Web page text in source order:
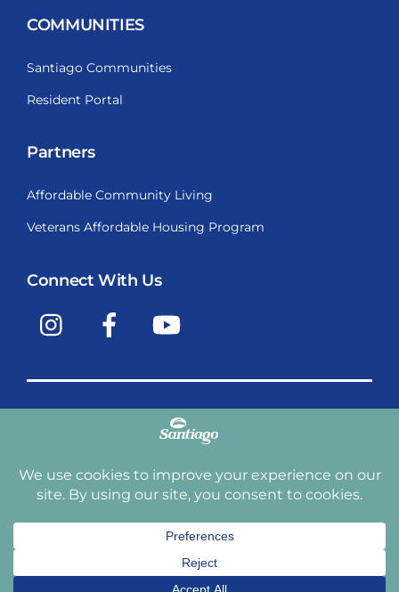
COMMUNITIES
Santiago Communities
Resident Portal
Partners
Affordable Community Living
Veterans Affordable Housing Program
Connect With Us
Instagram Facebook
Copyright © 2009-2026, Santiago Communities, Inc.
Santiago Communities, Inc. is a premier provider of
Arizona, California, Nevada, Oregon, and Washington. With
over 40 communities under management we have an
affordable, comfortable home waiting for you and your
Privacy Policy